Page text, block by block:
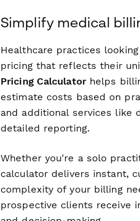
Simplify medical
Healthcare practices
pricing that reflects their
Pricing Calculatorhelps
estimate costs based on
and additional services like
detailed reporting.
Whether you're a solo
calculator delivers instant,
complexity of your billing
prospective clients receive